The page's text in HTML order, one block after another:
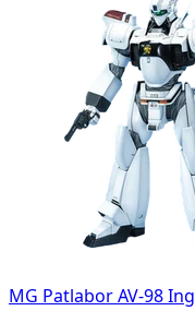
MG Patlabor AV-98